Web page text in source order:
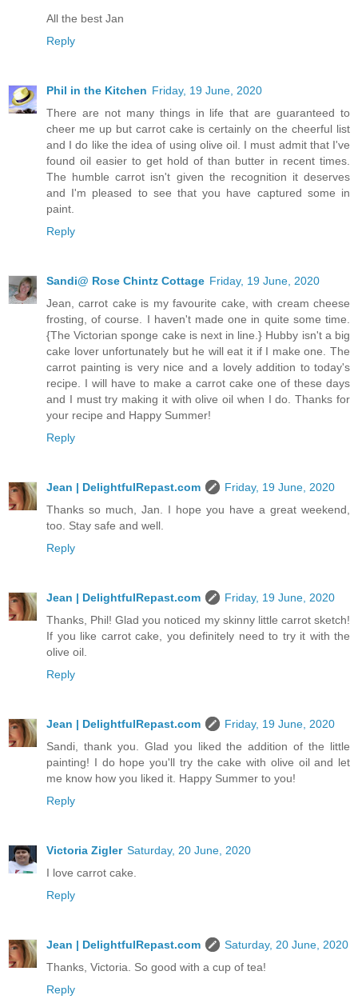
All the best Jan
Reply
Phil in the Kitchen Friday, 19 June, 2020
There are not many things in life that are guaranteed to
cheer me up but carrot cake is certainly on the cheerful list
and I do like the idea of using olive oil. I must admit that I've
found oil easier to get hold of than butter in recent times.
The humble carrot isn't given the recognition it deserves
and I'm pleased to see that you have captured some in
paint.
Reply
Sandi@ Rose Chintz Cottage Friday, 19 June, 2020
Jean, carrot cake is my favourite cake, with cream cheese
frosting, of course. I haven't made one in quite some time.
{The Victorian sponge cake is next in line.} Hubby isn't a big
cake lover unfortunately but he will eat it if I make one. The
carrot painting is very nice and a lovely addition to today's
recipe. I will have to make a carrot cake one of these days
and I must try making it with olive oil when I do. Thanks for
your recipe and Happy Summer!
Reply
Jean | DelightfulRepast.com
Friday, 19 June, 2020
Thanks so much, Jan. I hope you have a great weekend,
too. Stay safe and well.
Reply
Jean | DelightfulRepast.com
Friday, 19 June, 2020
Thanks, Phil! Glad you noticed my skinny little carrot sketch!
If you like carrot cake, you definitely need to try it with the
olive oil.
Reply
Jean | DelightfulRepast.com
Friday, 19 June, 2020
Sandi, thank you. Glad you liked the addition of the little
painting! I do hope you'll try the cake with olive oil and let
me know how you liked it. Happy Summer to you!
Reply
Victoria Zigler Saturday, 20 June, 2020
I love carrot cake.
Reply
Jean | DelightfulRepast.com
Saturday, 20 June, 2020
Thanks, Victoria. So good with a cup of tea!
Reply